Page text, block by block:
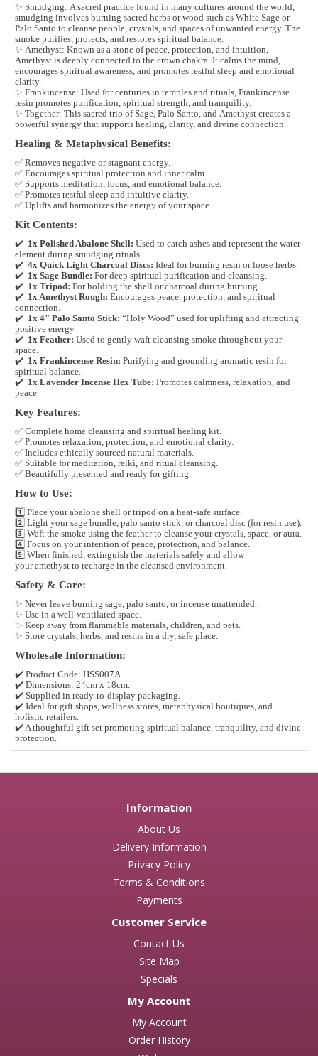
✨ Smudging: A sacred practice found in many cultures around the world,
smudging involves burning sacred herbs or wood such as White Sage or
Palo Santo to cleanse people, crystals, and spaces of unwanted energy. The
smoke purifies, protects, and restores spiritual balance.
✨ Amethyst: Known as a stone of peace, protection, and intuition
Amethyst is deeply connected to the crown chakra. It calms the mind,
encourages spiritual awareness, and promotes restful sleep and emotional
clarity.
✨ Frankincense: Used for centuries in temples and rituals, Frankincense
resin promotes purification, spiritual strength, and tranquility.
✨ Together: This sacred trio ofSage Palo Santo , and Amethyst creates a
powerful synergy that supports healing, clarity, and divine connection.
Healing & Metaphysical Benefits:
✅ Removes negative or stagnant energy.
✅ Encourages spiritual protection and inner calm.
✅ Supports meditation, focus, and emotional balance.
✅ Promotes restful sleep and intuitive clarity.
✅ Uplifts and harmonizes the energy of your space.
Kit Contents:
✔️ 1x Polished Abalone Shell: Used to catch ashes and represent the water
element during smudging rituals.
✔️ 4x Quick Light Charcoal Discs: Ideal for burning resin or loose herbs.
✔️ 1x Sage Bundle: For deep spiritual purification and cleansing.
✔️ 1x Tripod: For holding the shell or charcoal during burning.
✔️ 1x Amethyst Rough: Encourages peace, protection, and spiritual
connection.
✔️ 1x 4" Palo Santo Stick: “Holy Wood” used for uplifting and attracting
positive energy.
✔️ 1x Feather: Used to gently waft cleansing smoke throughout your
space.
✔️ 1x Frankincense Resin: Purifying and grounding aromatic resin for
spiritual balance.
✔️ 1x Lavender Incense Hex Tube: Promotes calmness, relaxation, and
peace.
Key Features:
✅ Complete home cleansing and spiritual healing kit.
✅ Promotes relaxation, protection, and emotional clarity.
✅ Includes ethically sourced natural materials.
✅ Suitable for meditation, reiki, and ritual cleansing.
✅ Beautifully presented and ready for gifting.
How to Use:
1️⃣ Place yourabalone shell ortripod on a heat-safe surface.
2️⃣ Light yoursage bundle palo santo stick , orcharcoal disc (for resin use).
3️⃣ Waft the smoke using the featherto cleanse your crystals, space, or aura.
4️⃣ Focus on your intention of peace, protection, and balance.
5️⃣ When finished, extinguish the materials safely and allow
youramethyst to recharge in the cleansed environment.
Safety & Care:
✨ Never leave burning sage, palo santo, or incense unattended.
✨ Use in a well-ventilated space.
✨ Keep away from flammable materials, children, and pets.
✨ Store crystals, herbs, and resins in a dry, safe place.
Wholesale Information:
✔️ Product Code: HSS007A.
✔️ Dimensions: 24cm x 18cm.
✔️ Supplied in ready-to-display packaging.
✔️ Ideal forgift shops, wellness stores, metaphysical boutiques, and
holistic retailers.
✔️ A thoughtful gift set promoting spiritual balance, tranquility, and divine
protection.
Information
About Us
Delivery Information
Privacy Policy
Terms & Conditions
Payments
Customer Service
Contact Us
Site Map
Specials
My Account
My Account
Order History